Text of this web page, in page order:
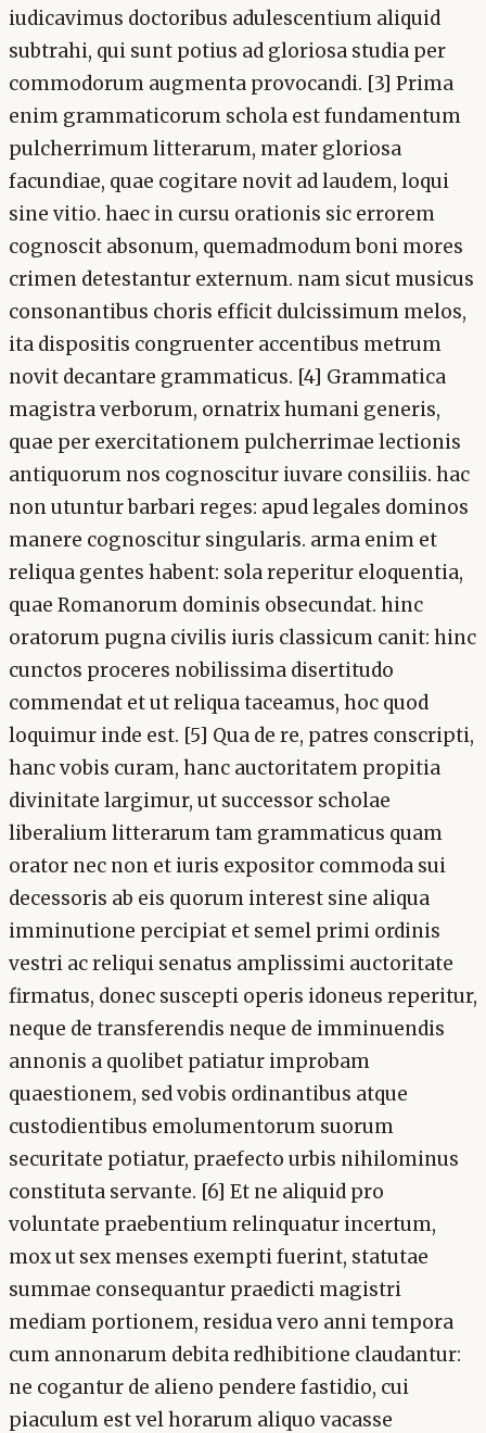
iudicavimus doctoribus adulescentium aliquid
subtrahi, qui sunt potius ad gloriosa studia per
commodorum augmenta provocandi. [3] Prima
enim grammaticorum schola est fundamentum
pulcherrimum litterarum, mater gloriosa
facundiae, quae cogitare novit ad laudem, loqui
sine vitio. haec in cursu orationis sic errorem
cognoscit absonum, quemadmodum boni mores
crimen detestantur externum. nam sicut musicus
consonantibus choris efficit dulcissimum melos,
ita dispositis congruenter accentibus metrum
novit decantare grammaticus. [4] Grammatica
magistra verborum, ornatrix humani generis,
quae per exercitationem pulcherrimae lectionis
antiquorum nos cognoscitur iuvare consiliis. hac
non utuntur barbari reges: apud legales dominos
manere cognoscitur singularis. arma enim et
reliqua gentes habent: sola reperitur eloquentia,
quae Romanorum dominis obsecundat. hinc
oratorum pugna civilis iuris classicum canit: hinc
cunctos proceres nobilissima disertitudo
commendat et ut reliqua taceamus, hoc quod
loquimur inde est. [5] Qua de re, patres conscripti,
hanc vobis curam, hanc auctoritatem propitia
divinitate largimur, ut successor scholae
liberalium litterarum tam grammaticus quam
orator nec non et iuris expositor commoda sui
decessoris ab eis quorum interest sine aliqua
imminutione percipiat et semel primi ordinis
vestri ac reliqui senatus amplissimi auctoritate
firmatus, donec suscepti operis idoneus reperitur,
neque de transferendis neque de imminuendis
annonis a quolibet patiatur improbam
quaestionem, sed vobis ordinantibus atque
custodientibus emolumentorum suorum
securitate potiatur, praefecto urbis nihilominus
constituta servante. [6] Et ne aliquid pro
voluntate praebentium relinquatur incertum,
mox ut sex menses exempti fuerint, statutae
summae consequantur praedicti magistri
mediam portionem, residua vero anni tempora
cum annonarum debita redhibitione claudantur:
ne cogantur de alieno pendere fastidio, cui
piaculum est vel horarum aliquo vacasse